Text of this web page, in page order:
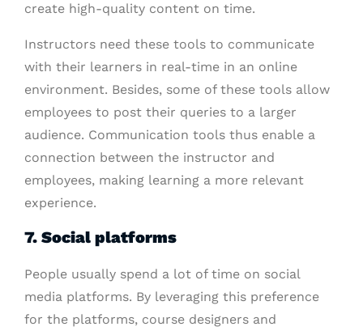
create high-quality content on time.
Instructors need these tools to communicate
with their learners in real-time in an online
environment. Besides, some of these tools allow
employees to post their queries to a larger
audience. Communication tools thus enable a
connection between the instructor and
employees, making learning a more relevant
experience.
7. Social platforms
People usually spend a lot of time on social
media platforms. By leveraging this preference
for the platforms, course designers and